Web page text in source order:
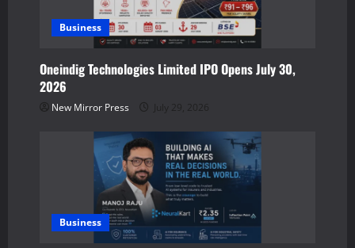
Business
Oneindig Technologies Limited IPO Opens July 30,
2026
New Mirror Press July 29, 2026
Business